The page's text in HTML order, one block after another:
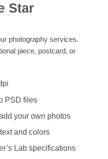
Star
photography services.
piece, postcard, or
PSD files
your own photos
and colors
Lab specifications